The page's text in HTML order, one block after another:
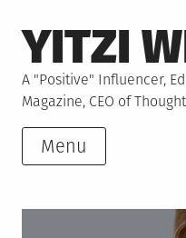
to
content
YITZI
A "Positive" Influencer,
Magazine, CEO of
Menu